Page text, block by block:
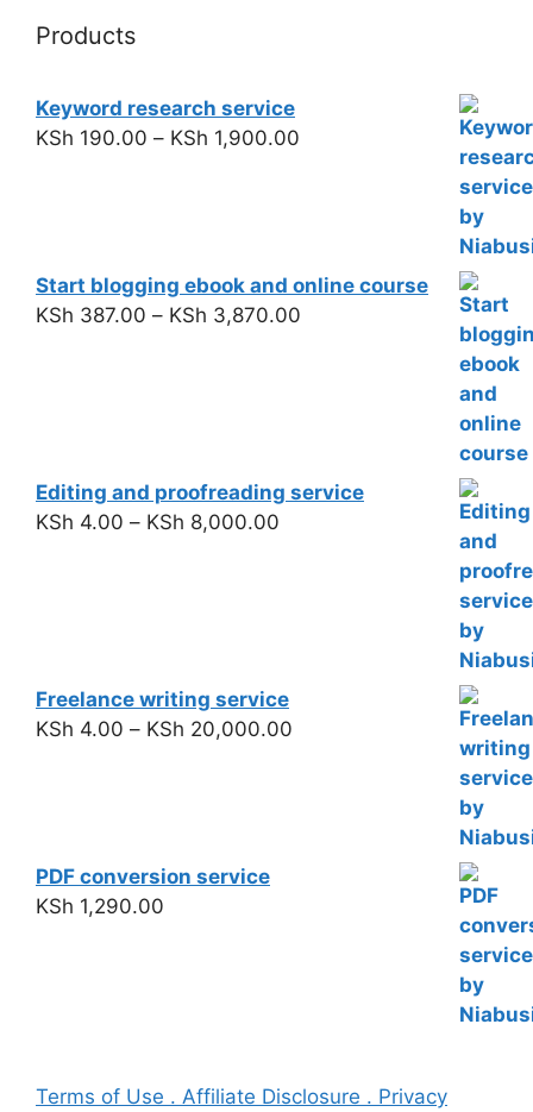
Products
Keyword research service
KSh 190.00 – KSh 1,900.00
Start blogging ebook and online course
KSh 387.00 – KSh 3,870.00
Editing and proofreading service
KSh 4.00 – KSh 8,000.00
Freelance writing service
KSh 4.00 – KSh 20,000.00
PDF conversion service
KSh 1,290.00
Terms of Use . Affiliate Disclosure . Privacy